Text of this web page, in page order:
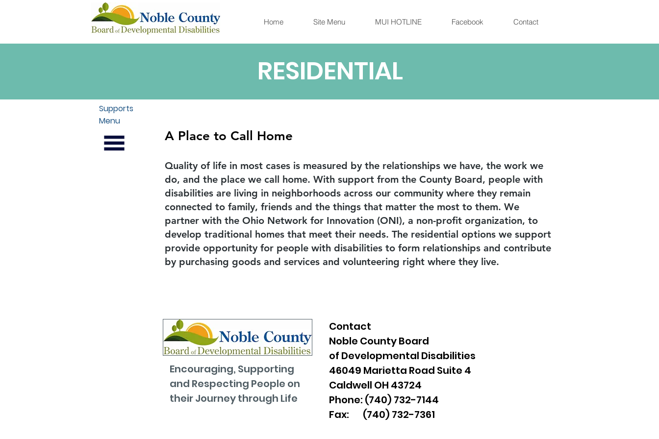
Home Site Menu MUI HOTLINE Facebook Contact
RESIDENTIAL
Supports
Menu
A Place to Call Home
Quality of life in most cases is measured by the relationships we have, the work we
do, and the place we call home. With support from the County Board, people with
disabilities are living in neighborhoods across our community where they remain
connected to family, friends and the things that matter the most to them. We
partner with the Ohio Network for Innovation (ONI), a non-profit organization, to
develop traditional homes that meet their needs. The residential options we support
provide opportunity for people with disabilities to form relationships and contribute
by purchasing goods and services and volunteering right where they live.
Encouraging, Supporting
and Respecting People on
their Journey through Life
Contact
Noble County Board
of Developmental Disabilities
46049 Marietta Road Suite 4
Caldwell OH 43724
Phone: (740) 732-7144
Fax: (740) 732-7361